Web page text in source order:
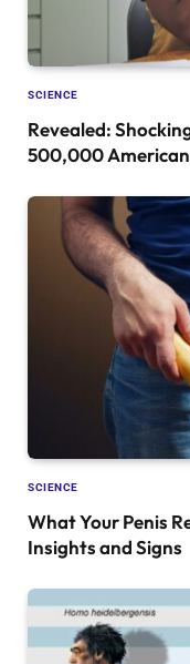
SCIENCE
Revealed:
500,000
SCIENCE
What Your Penis
Insights and Signs